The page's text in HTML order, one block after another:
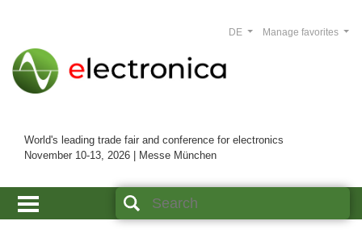
World's leading trade fair and conference for electronics
November 10-13, 2026 | Messe München
Manage favorites
DE